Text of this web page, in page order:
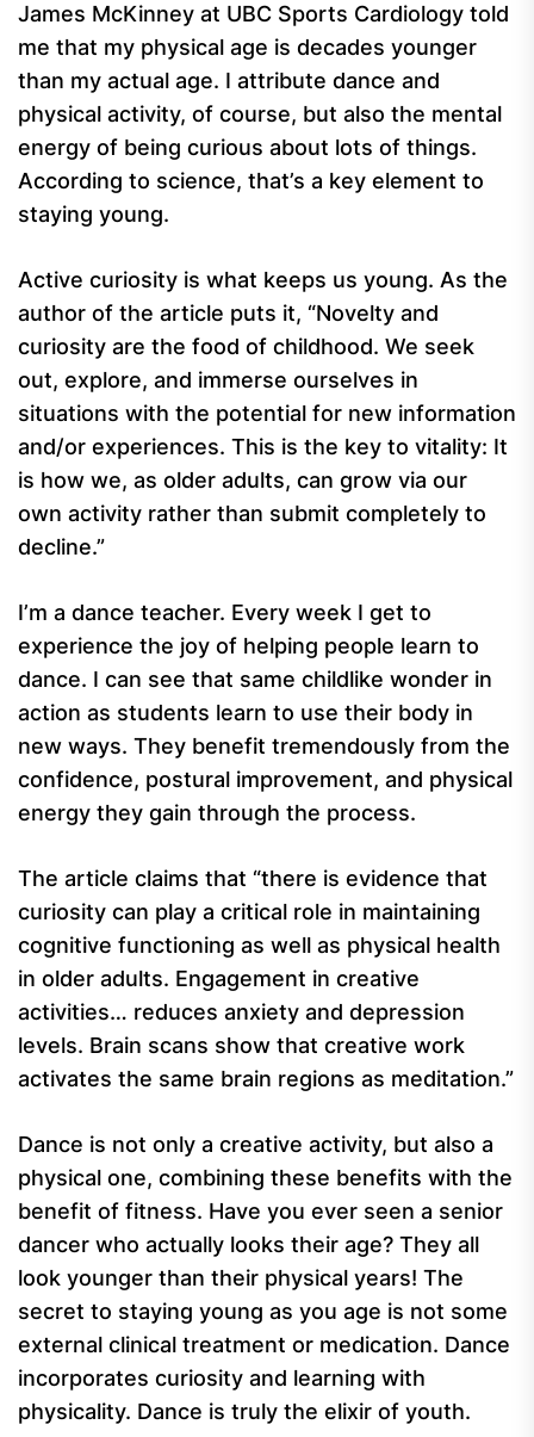
James McKinney at UBC Sports Cardiology told
me that my physical age is decades younger
than my actual age. I attribute dance and
physical activity, of course, but also the mental
energy of being curious about lots of things.
According to science, that’s a key element to
staying young.
Active curiosity is what keeps us young. As the
author of the article puts it, “Novelty and
curiosity are the food of childhood. We seek
out, explore, and immerse ourselves in
situations with the potential for new information
and/or experiences. This is the key to vitality: It
is how we, as older adults, can grow via our
own activity rather than submit completely to
decline.”
I’m a dance teacher. Every week I get to
experience the joy of helping people learn to
dance. I can see that same childlike wonder in
action as students learn to use their body in
new ways. They benefit tremendously from the
confidence, postural improvement, and physical
energy they gain through the process.
The article claims that “there is evidence that
curiosity can play a critical role in maintaining
cognitive functioning as well as physical health
in older adults. Engagement in creative
activities… reduces anxiety and depression
levels. Brain scans show that creative work
activates the same brain regions as meditation.”
Dance is not only a creative activity, but also a
physical one, combining these benefits with the
benefit of fitness. Have you ever seen a senior
dancer who actually looks their age? They all
look younger than their physical years! The
secret to staying young as you age is not some
external clinical treatment or medication. Dance
incorporates curiosity and learning with
physicality. Dance is truly the elixir of youth.